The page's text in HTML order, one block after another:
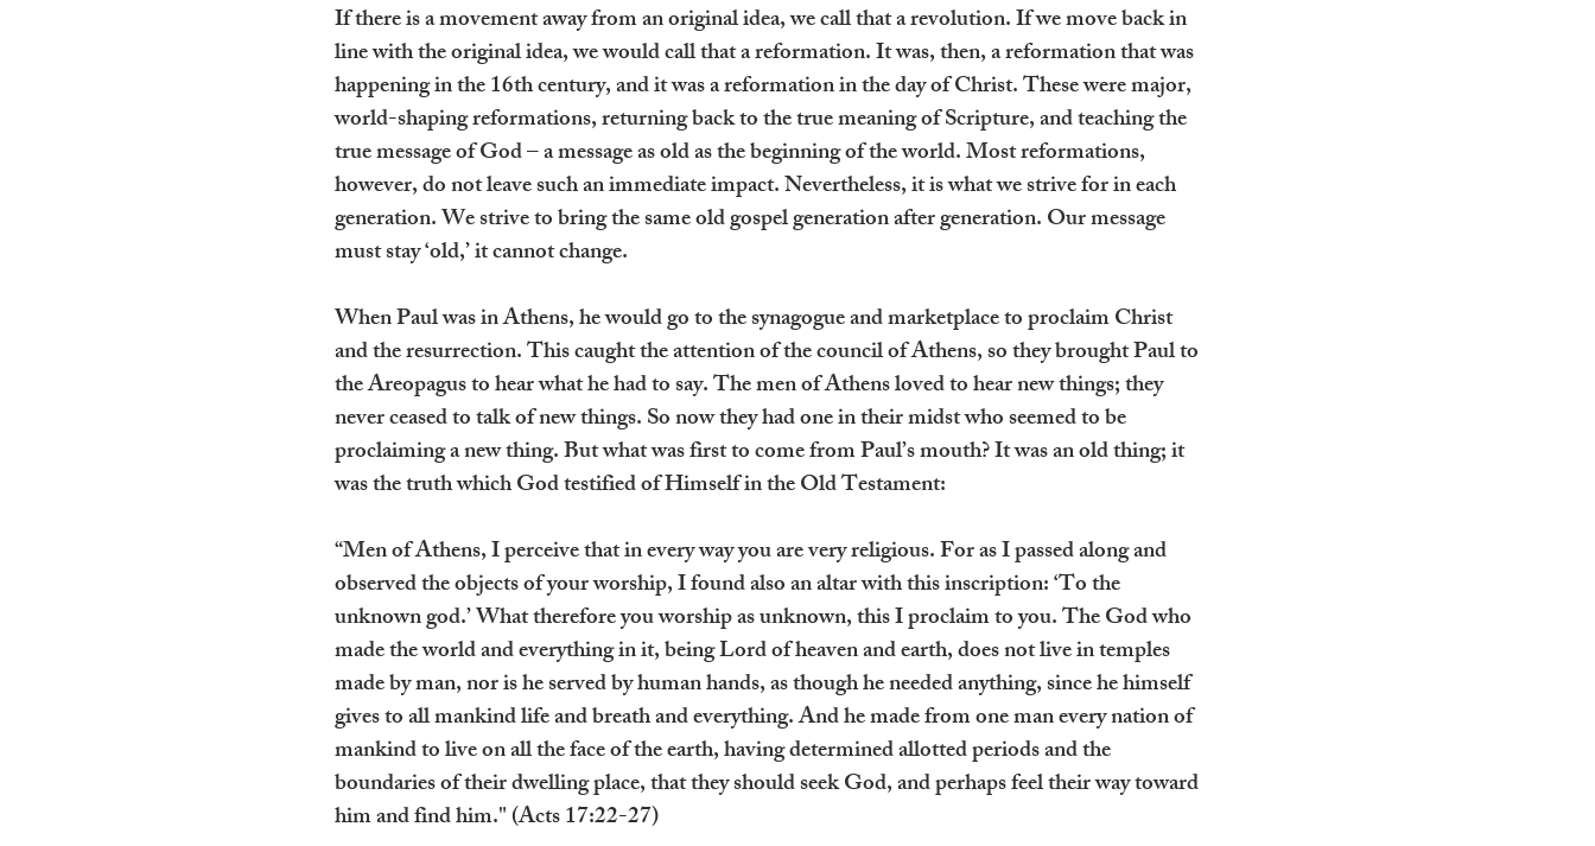
If there is a movement away from an original idea, we call that a revolution. If we move back in
line with the original idea, we would call that a reformation. It was, then, a reformation that was
happening in the 16th century, and it was a reformation in the day of Christ. These were major,
world-shaping reformations, returning back to the true meaning of Scripture, and teaching the
true message of God – a message as old as the beginning of the world. Most reformations,
however, do not leave such an immediate impact. Nevertheless, it is what we strive for in each
generation. We strive to bring the same old gospel generation after generation. Our message
must stay ‘old,’ it cannot change.
When Paul was in Athens, he would go to the synagogue and marketplace to proclaim Christ
and the resurrection. This caught the attention of the council of Athens, so they brought Paul to
the Areopagus to hear what he had to say. The men of Athens loved to hear new things; they
never ceased to talk of new things. So now they had one in their midst who seemed to be
proclaiming a new thing. But what was first to come from Paul’s mouth? It was an old thing; it
was the truth which God testified of Himself in the Old Testament:
“Men of Athens, I perceive that in every way you are very religious. For as I passed along and
observed the objects of your worship, I found also an altar with this inscription: ‘To the
unknown god.’ What therefore you worship as unknown, this I proclaim to you. The God who
made the world and everything in it, being Lord of heaven and earth, does not live in temples
made by man, nor is he served by human hands, as though he needed anything, since he himself
gives to all mankind life and breath and everything. And he made from one man every nation of
mankind to live on all the face of the earth, having determined allotted periods and the
boundaries of their dwelling place, that they should seek God, and perhaps feel their way toward
him and find him." (Acts 17:22-27)